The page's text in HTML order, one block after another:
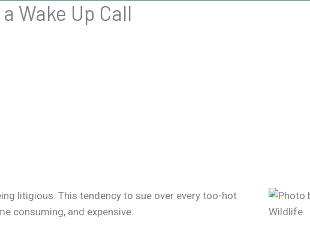
Wake Up Call
litigious. This tendency to sue over every too-hot
consuming, and expensive.